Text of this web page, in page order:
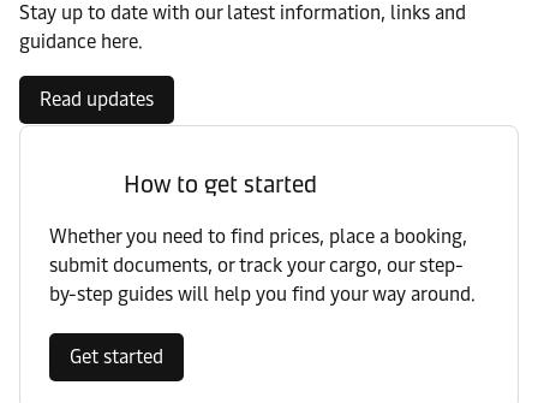
Stay up to date with our latest information, links and
guidance here.
Read updates
How to get started
Whether you need to find prices, place a booking,
submit documents, or track your cargo, our step-
by-step guides will help you find your way around.
Get started